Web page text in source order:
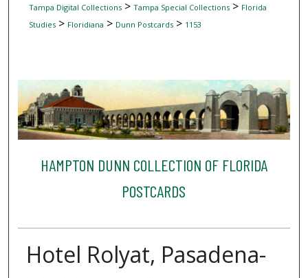
Tampa Digital Collections> Tampa Special Collections> Florida
Studies> Floridiana > Dunn Postcards> 1153
HAMPTON DUNN COLLECTION OF FLORIDA
POSTCARDS
Hotel Rolyat, Pasadena-